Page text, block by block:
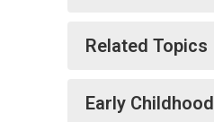
Related Topics
Early Childhood